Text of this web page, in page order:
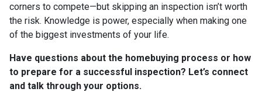
corners to compete—but skipping an inspection isn’t worth
the risk. Knowledge is power, especially when making one
of the biggest investments of your life.
Have questions about the homebuying process or how
to prepare for a successful inspection? Let’s connect
and talk through your options.